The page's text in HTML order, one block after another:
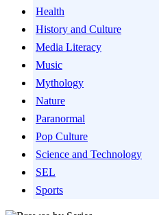
Health
History and Culture
Media Literacy
Music
Mythology
Nature
Paranormal
Pop Culture
Science and Technology
SEL
Sports